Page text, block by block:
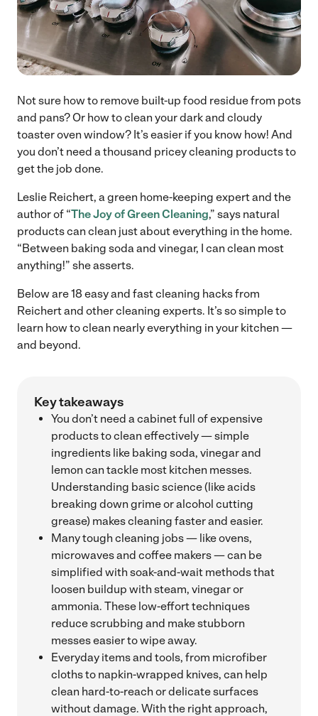
Not sure how to remove built-up food residue from pots
and pans? Or how to clean your dark and cloudy
toaster oven window? It’s easier if you know how! And
you don’t need a thousand pricey cleaning products to
get the job done.
Leslie Reichert, a green home-keeping expert and the
author of “The Joy of Green Cleaning,” says natural
products can clean just about everything in the home.
“Between baking soda and vinegar, I can clean most
anything!” she asserts.
Below are 18 easy and fast cleaning hacks from
Reichert and other cleaning experts. It’s so simple to
learn how to clean nearly everything in your kitchen —
and beyond.
Key takeaways
You don’t need a cabinet full of expensive
products to clean effectively — simple
ingredients like baking soda, vinegar and
lemon can tackle most kitchen messes.
Understanding basic science (like acids
breaking down grime or alcohol cutting
grease) makes cleaning faster and easier.
Many tough cleaning jobs — like ovens,
microwaves and coffee makers — can be
simplified with soak-and-wait methods that
loosen buildup with steam, vinegar or
ammonia. These low-effort techniques
reduce scrubbing and make stubborn
messes easier to wipe away.
Everyday items and tools, from microfiber
cloths to napkin-wrapped knives, can help
clean hard-to-reach or delicate surfaces
without damage. With the right approach,